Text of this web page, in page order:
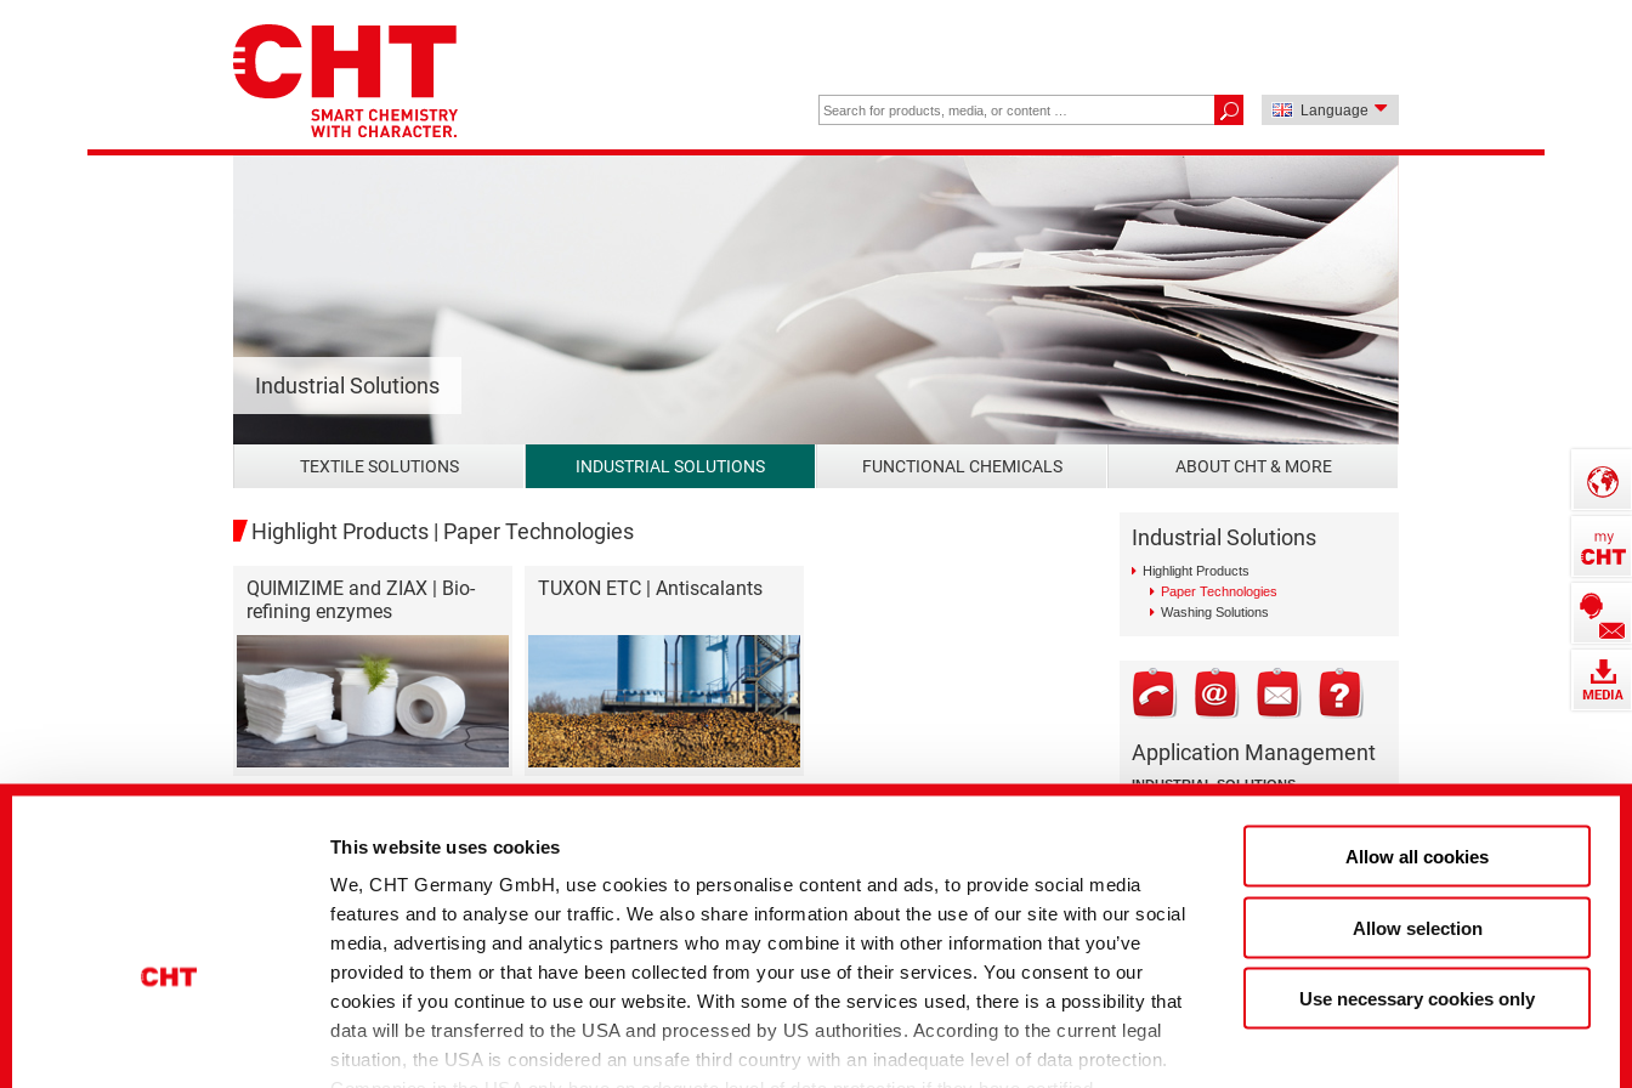
This website uses cookies
We, CHT Germany GmbH, use cookies to personalise content and ads, to provide social media
features and to analyse our traffic. We also share information about the use of our site with our social
media, advertising and analytics partners who may combine it with other information that you’ve
provided to them or that have been collected from your use of their services. You consent to our
cookies if you continue to use our website. With some of the services used, there is a possibility that
data will be transferred to the USA and processed by US authorities. According to the current legal
situation, the USA is considered an unsafe third country with an inadequate level of data protection.
Allow all cookies
Allow selection
Use necessary cookies only
Language
Industrial Solutions
TEXTILE SOLUTIONS INDUSTRIAL SOLUTIONS FUNCTIONAL CHEMICALS ABOUT CHT & MORE
Highlight Products | Paper Technologies
QUIMIZIME and ZIAX | Bio-
refining enzymes
TUXON ETC | Antiscalants
Industrial Solutions
Highlight Products
Paper Technologies
Washing Solutions
Application Management
INDUSTRIAL SOLUTIONS
Paper Technologies
Disclaimer Privacy Sitemap